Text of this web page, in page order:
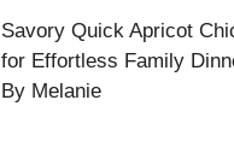
Savory Quick Apricot
for Effortless Family
By Melanie